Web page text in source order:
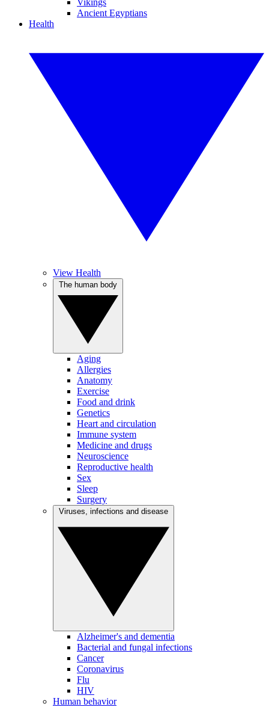
Vikings
Ancient Egyptians
Health
View Health
Aging
Allergies
Anatomy
Exercise
Food and drink
Genetics
Heart and circulation
Immune system
Medicine and drugs
Neuroscience
Reproductive health
Sex
Sleep
Surgery
Alzheimer's and dementia
Bacterial and fungal infections
Cancer
Coronavirus
Flu
HIV
Human behavior